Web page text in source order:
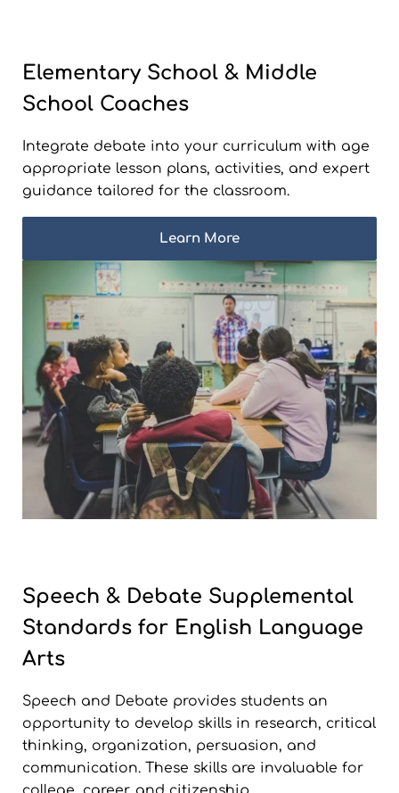
Elementary School & Middle
School Coaches
Integrate debate into your curriculum with age
appropriate lesson plans, activities, and expert
guidance tailored for the classroom.
Learn More
Speech & Debate Supplemental
Standards for English Language
Arts
Speech and Debate provides students an
opportunity to develop skills in research, critical
thinking, organization, persuasion, and
communication. These skills are invaluable for